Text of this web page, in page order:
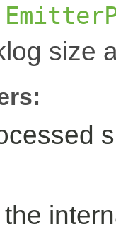
size
the